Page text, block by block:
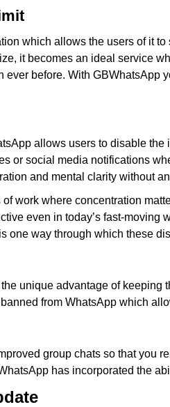
which allows the users of it
it becomes an ideal service
ever before. With GBWhatsApp
allows users to disable
or social media notifications
and mental clarity without
work where concentration
even in today’s fast-
one way through which these
unique advantage of keeping
from WhatsApp which
group chats so that you
has incorporated the